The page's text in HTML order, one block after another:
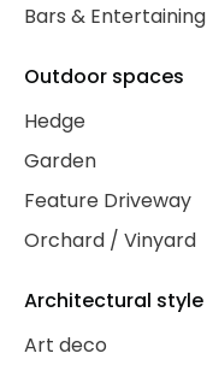
Bars & Entertaining
Outdoor spaces
Hedge
Garden
Feature Driveway
Orchard / Vinyard
Architectural style
Art deco